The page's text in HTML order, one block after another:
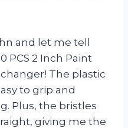
and let me tell
PCS 2 Inch Paint
The plastic
to grip and
Plus, the bristles
giving me the